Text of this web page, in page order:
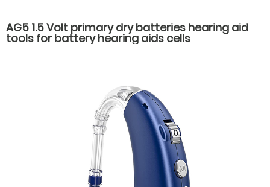
AG5 1.5 Volt primary dry batteries hearing aid
tools for battery hearing aids cells